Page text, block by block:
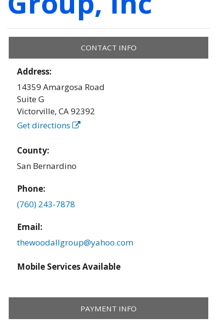
CONTACT INFO
Address:
14359 Amargosa Road
Suite G
Victorville,CA92392
Get directions
County:
San Bernardino
Phone:
(760) 243-7878
Email:
thewoodallgroup@yahoo.com
Mobile Services Available
PAYMENT INFO